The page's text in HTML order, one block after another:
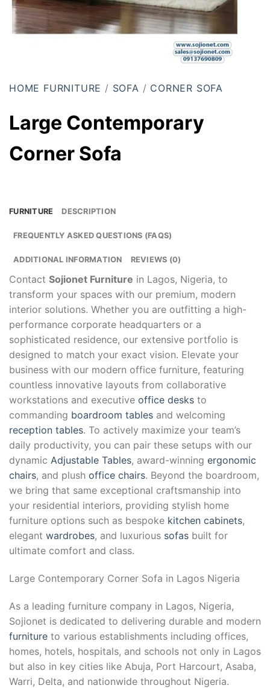
HOME FURNITURE / SOFA / CORNER SOFA
Large Contemporary
Corner Sofa
FURNITURE DESCRIPTION
FREQUENTLY ASKED QUESTIONS (FAQS)
ADDITIONAL INFORMATION REVIEWS (0)
Contact Sojionet Furniture in Lagos, Nigeria, to
transform your spaces with our premium, modern
interior solutions. Whether you are outfitting a high-
performance corporate headquarters or a
sophisticated residence, our extensive portfolio is
designed to match your exact vision. Elevate your
business with our modern office furniture, featuring
countless innovative layouts from collaborative
workstations and executive office desks to
commanding boardroom tables and welcoming
reception tables. To actively maximize your team’s
daily productivity, you can pair these setups with our
dynamic Adjustable Tables, award-winning ergonomic
chairs, and plush office chairs. Beyond the boardroom,
we bring that same exceptional craftsmanship into
your residential interiors, providing stylish home
furniture options such as bespoke kitchen cabinets,
elegant wardrobes, and luxurious sofas built for
ultimate comfort and class.
Large Contemporary Corner Sofa in Lagos Nigeria
As a leading furniture company in Lagos, Nigeria,
Sojionet is dedicated to delivering durable and modern
furniture to various establishments including offices,
homes, hotels, hospitals, and schools not only in Lagos
but also in key cities like Abuja, Port Harcourt, Asaba,
Warri, Delta, and nationwide throughout Nigeria.